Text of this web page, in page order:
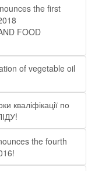
the first
FOOD
of vegetable oil
кваліфікації по
the fourth